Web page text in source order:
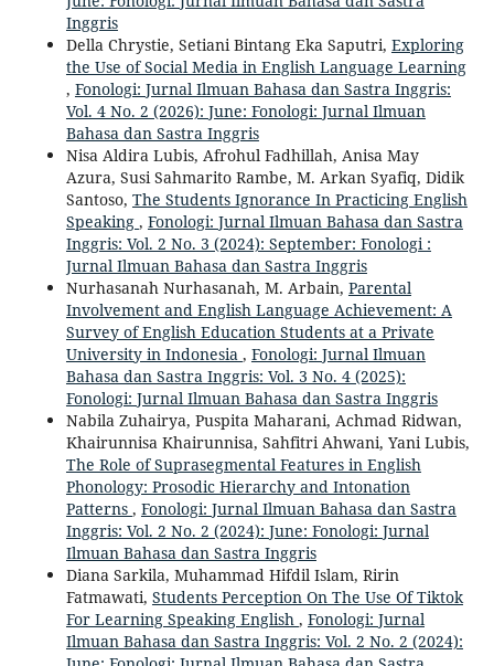
Inggris
Della Chrystie, Setiani Bintang Eka Saputri, Exploring
the Use of Social Media in English Language Learning
, Fonologi: Jurnal Ilmuan Bahasa dan Sastra Inggris:
Vol. 4 No. 2 (2026): June: Fonologi: Jurnal Ilmuan
Bahasa dan Sastra Inggris
Nisa Aldira Lubis, Afrohul Fadhillah, Anisa May
Azura, Susi Sahmarito Rambe, M. Arkan Syafiq, Didik
Santoso, The Students Ignorance In Practicing English
Speaking , Fonologi: Jurnal Ilmuan Bahasa dan Sastra
Inggris: Vol. 2 No. 3 (2024): September: Fonologi :
Jurnal Ilmuan Bahasa dan Sastra Inggris
Nurhasanah Nurhasanah, M. Arbain, Parental
Involvement and English Language Achievement: A
Survey of English Education Students at a Private
University in Indonesia , Fonologi: Jurnal Ilmuan
Bahasa dan Sastra Inggris: Vol. 3 No. 4 (2025):
Fonologi: Jurnal Ilmuan Bahasa dan Sastra Inggris
Nabila Zuhairya, Puspita Maharani, Achmad Ridwan,
Khairunnisa Khairunnisa, Sahfitri Ahwani, Yani Lubis,
The Role of Suprasegmental Features in English
Phonology: Prosodic Hierarchy and Intonation
Patterns , Fonologi: Jurnal Ilmuan Bahasa dan Sastra
Inggris: Vol. 2 No. 2 (2024): June: Fonologi: Jurnal
Ilmuan Bahasa dan Sastra Inggris
Diana Sarkila, Muhammad Hifdil Islam, Ririn
Fatmawati, Students Perception On The Use Of Tiktok
For Learning Speaking English , Fonologi: Jurnal
Ilmuan Bahasa dan Sastra Inggris: Vol. 2 No. 2 (2024):